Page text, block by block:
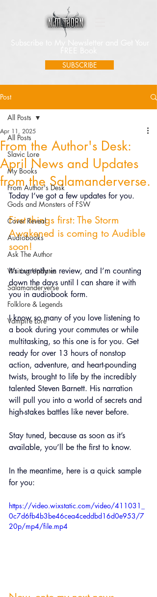
Subscribe to My Newsletter and Get Your
SUBSCRIBE
Post
All Posts
Slavic Lore
My Books
From Author's Desk
Gods and Monsters of FSW
Cover Reveal
Audiobooks
Ask The Author
Writing Updates
Salamanderverse
Folklore & Legends
Vampire Lore
All Posts
From the Author's Desk:
April News and Updates
from the Salamanderverse.
Apr 11, 2025
Today I’ve got a few updates for you.
First things first: The Storm
Awakened is coming to Audible
soon!
It’s currently in review, and I’m counting
down the days until I can share it with
you in audiobook form.
I know so many of you love listening to
a book during your commutes or while
multitasking, so this one is for you. Get
ready for over 13 hours of nonstop
action, adventure, and heart-pounding
twists, brought to life by the incredibly
talented Steven Barnett. His narration
will pull you into a world of secrets and
high-stakes battles like never before.
Stay tuned, because as soon as it’s
available, you’ll be the first to know.
In the meantime, here is a quick sample
for you:
https://video.wixstatic.com/video/411031_
0c7d6fb4b3be46cea4ceddbd16d0e953/7
20p/mp4/file.mp4